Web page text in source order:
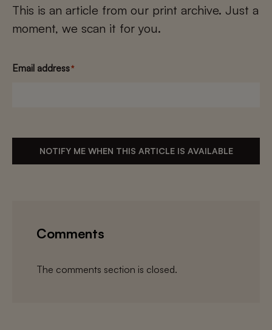
This is an article from our print archive. Just a
moment, we scan it for you.
Email address*
NOTIFY ME WHEN THIS ARTICLE IS AVAILABLE
Comments
The comments section is closed.